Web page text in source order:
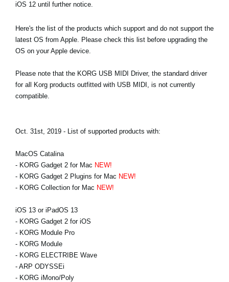
Social Media
About KORG
iOS 12 until further notice.
Here's the list of the products which support and do not support the
latest OS from Apple. Please check this list before upgrading the
OS on your Apple device.
Please note that the KORG USB MIDI Driver, the standard driver
for all Korg products outfitted with USB MIDI, is not currently
compatible.
Oct. 31st, 2019 - List of supported products with:
MacOS Catalina
- KORG Gadget 2 for Mac NEW!
- KORG Gadget 2 Plugins for Mac NEW!
- KORG Collection for Mac NEW!
iOS 13 or iPadOS 13
- KORG Gadget 2 for iOS
- KORG Module Pro
- KORG Module
- KORG ELECTRIBE Wave
- ARP ODYSSEi
- KORG iMono/Poly